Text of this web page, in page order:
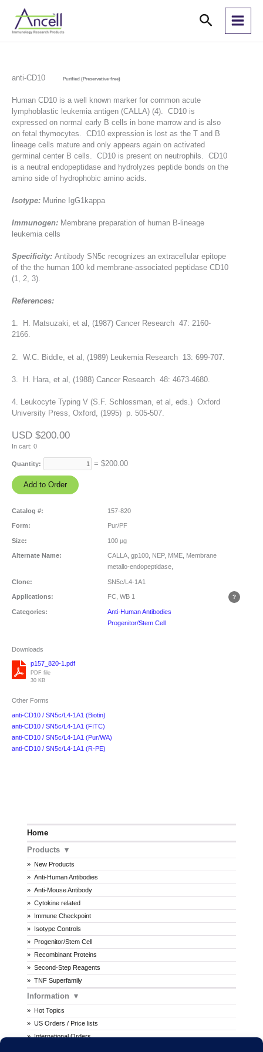
content
Search
Home
Products
New Products
Anti-Human Antibodies
Anti-Mouse Antibody
Cytokine related
Immune Checkpoint
Isotype Controls
Progenitor/Stem Cell
Recombinant Proteins
Second-Step Reagents
TNF Superfamily
Information
Hot Topics
US Orders / Price lists
International Orders
anti-CD10 Purified (Preservative-free)
Human CD10 is a well known marker for common acute
lymphoblastic leukemia antigen (CALLA) (4). CD10 is
expressed on normal early B cells in bone marrow and is also
on fetal thymocytes. CD10 expression is lost as the T and B
lineage cells mature and only appears again on activated
germinal center B cells. CD10 is present on neutrophils. CD10
is a neutral endopeptidase and hydrolyzes peptide bonds on the
amino side of hydrophobic amino acids.
Isotype: Murine IgG1kappa
Immunogen: Membrane preparation of human B-lineage
leukemia cells
Specificity: Antibody SN5c recognizes an extracellular epitope
of the the human 100 kd membrane-associated peptidase CD10
(1, 2, 3).
References:
1. H. Matsuzaki, et al, (1987) Cancer Research 47: 2160-
2166.
2. W.C. Biddle, et al, (1989) Leukemia Research 13: 699-707.
3. H. Hara, et al, (1988) Cancer Research 48: 4673-4680.
4. Leukocyte Typing V (S.F. Schlossman, et al, eds.) Oxford
University Press, Oxford, (1995) p. 505-507.
USD $200.00
In cart: 0
Quantity: = $200.00
Catalog #: 157-820
Form: Pur/PF
Size: 100 µg
Alternate Name:
CALLA, gp100, NEP, MME, Membrane
metallo-endopeptidase,
Clone: SN5c/L4-1A1
Applications: FC, WB 1
Categories:
Anti-Human Antibodies
Progenitor/Stem Cell
Downloads
p157_820-1.pdf
PDF file
30 KB
Other Forms
anti-CD10 / SN5c/L4-1A1 (Biotin)
anti-CD10 / SN5c/L4-1A1 (FITC)
anti-CD10 / SN5c/L4-1A1 (Pur/WA)
anti-CD10 / SN5c/L4-1A1 (R-PE)